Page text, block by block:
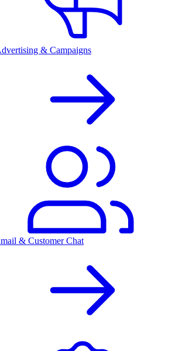
& Campaigns
& Customer Chat